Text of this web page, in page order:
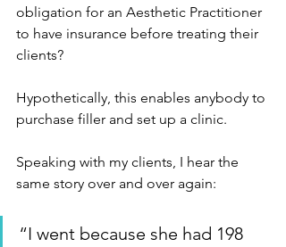
obligation for an Aesthetic Practitioner
to have insurance before treating their
clients?
Hypothetically, this enables anybody to
purchase filler and set up a clinic.
Speaking with my clients, I hear the
same story over and over again:
“I went because she had 198